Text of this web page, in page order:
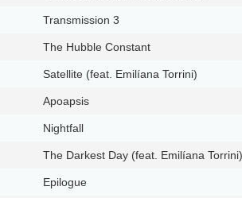
Transmission 3
The Hubble Constant
Satellite (feat. Emilíana Torrini)
Apoapsis
Nightfall
The Darkest Day (feat. Emilíana Torrini)
Epilogue